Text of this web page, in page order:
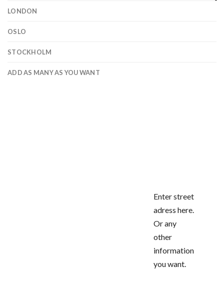
LONDON
OSLO
STOCKHOLM
ADD AS MANY AS YOU WANT
Enter street
adress here.
Or any
other
information
you want.